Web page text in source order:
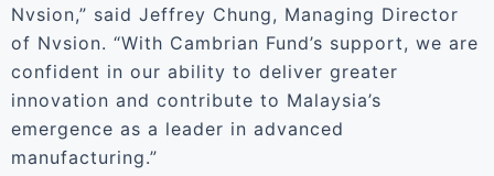
Nvsion,” said Jeffrey Chung, Managing Director
of Nvsion. “With Cambrian Fund’s support, we are
confident in our ability to deliver greater
innovation and contribute to Malaysia’s
emergence as a leader in advanced
manufacturing.”